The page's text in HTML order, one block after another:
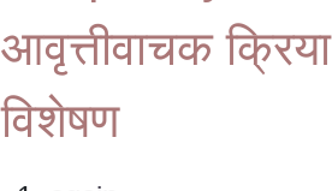
आवृत्तीवाचक क्रिया
विशेषण